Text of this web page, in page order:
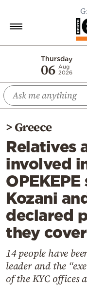
Thursday
06 Aug
2026
Economy
World
Diaspora
Lifestyle
Travel
Culture
Sports
Mediterranean
Cooking
Weather
Contact
>Greece
Relatives
involved
Kozani
declared
they
14 people have
leader and the
of the KYC offices